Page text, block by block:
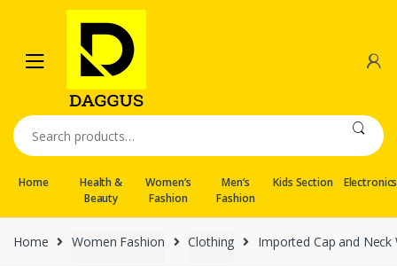
navigation
content
Search
for:
Home
Health &
Beauty
Women’s
Fashion
Men’s
Fashion
Kids Section Electronics
Home Women Fashion Clothing Imported Cap and